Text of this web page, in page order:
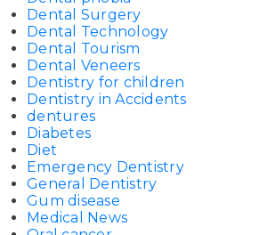
Dental Surgery
Dental Technology
Dental Tourism
Dental Veneers
Dentistry for children
Dentistry in Accidents
dentures
Diabetes
Diet
Emergency Dentistry
General Dentistry
Gum disease
Medical News